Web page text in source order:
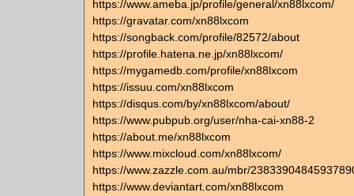
https://www.ameba.jp/profile/general/xn88lxcom/
https://gravatar.com/xn88lxcom
https://songback.com/profile/82572/about
https://profile.hatena.ne.jp/xn88lxcom/
https://mygamedb.com/profile/xn88lxcom
https://issuu.com/xn88lxcom
https://disqus.com/by/xn88lxcom/about/
https://www.pubpub.org/user/nha-cai-xn88-2
https://about.me/xn88lxcom
https://www.mixcloud.com/xn88lxcom/
https://www.zazzle.com.au/mbr/
https://www.deviantart.com/xn88lxcom